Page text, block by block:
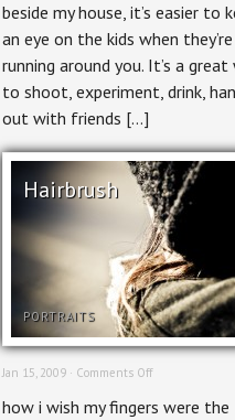
beside my house, it’s easier to
an eye on the kids when they’re
running around you. It’s a great
to shoot, experiment, drink,
out with friends […]
Hairbrush
PORTRAITS
Jan 15, 2009 · Comments Offon
how i wish my fingers were the